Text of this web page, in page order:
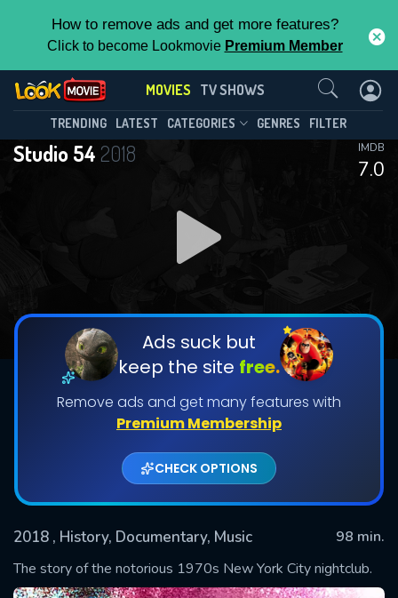
How to remove ads and get more features?
Click to become Lookmovie Premium Member
MOVIES TV SHOWS
TRENDING LATEST CATEGORIES GENRES FILTER
Studio 54 2018
7.0
IMDB
Ads suck but
keep the site free.
Remove ads and get many features with
Premium Membership
CHECK OPTIONS
2018 , History, Documentary, Music
98 min.
The story of the notorious 1970s New York City nightclub.
Contact Us